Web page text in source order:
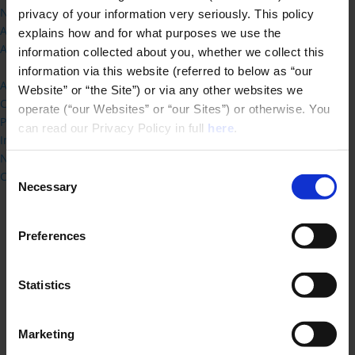
privacy of your information very seriously. This policy
explains how and for what purposes we use the
information collected about you, whether we collect this
information via this website (referred to below as “our
Website” or “the Site”) or via any other websites we
operate (“our Websites” or “our Sites”) or otherwise. You
can read our Privacy Policy in full here
Consent
Selection
Necessary
Preferences
Statistics
Marketing
New framework and transition FAQ
ARB Logo
Architects Register
Live Chat
About ARB
Consultations
Publications
International Routes
News Releases
Contact Us
BA (Hons) Architecture
with Year in International Business